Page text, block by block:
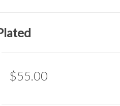
$55.00